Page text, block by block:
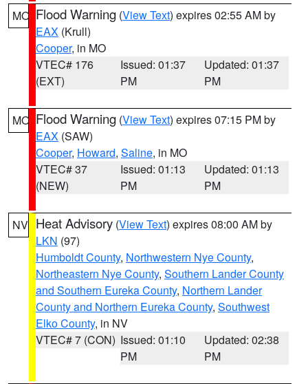
MO Flood Warning (View Text) expires 02:55 AM by
EAX (Krull)
Cooper, in MO
VTEC# 176
(EXT)
Issued: 01:37
PM
Updated: 01:37
PM
MO Flood Warning (View Text) expires 07:15 PM by
EAX (SAW)
Cooper, Howard, Saline, in MO
VTEC# 37
(NEW)
Issued: 01:13
PM
Updated: 01:13
PM
NV Heat Advisory (View Text) expires 08:00 AM by
LKN (97)
Humboldt County, Northwestern Nye County,
Northeastern Nye County, Southern Lander County
and Southern Eureka County, Northern Lander
County and Northern Eureka County, Southwest
Elko County, in NV
VTEC# 7 (CON) Issued: 01:10
PM
Updated: 02:38
PM